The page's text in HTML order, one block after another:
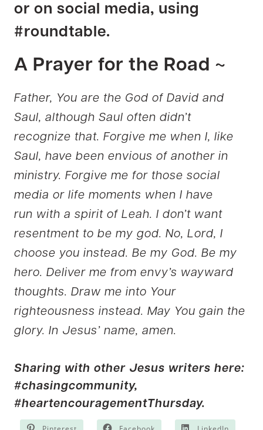
or on social media, using
#roundtable.
A Prayer for the Road ~
Father, You are the God of David and
Saul, although Saul often didn’t
recognize that. Forgive me when I, like
Saul, have been envious of another in
ministry. Forgive me for those social
media or life moments when I have
run with a spirit of Leah. I don’t want
resentment to be my god. No, Lord, I
choose you instead. Be my God. Be my
hero. Deliver me from envy’s wayward
thoughts. Draw me into Your
righteousness instead. May You gain the
glory. In Jesus’ name, amen.
Sharing with other Jesus writers here:
#chasingcommunity,
#heartencouragementThursday.